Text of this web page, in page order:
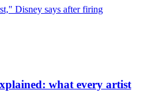
Disney says after firing
what every artist